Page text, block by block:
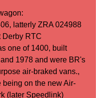
latterly ZRA 024988
Derby RTC
one of 1400, built
1978 and were BR's
air-braked vans.,
being on the new Air-
(later Speedlink)